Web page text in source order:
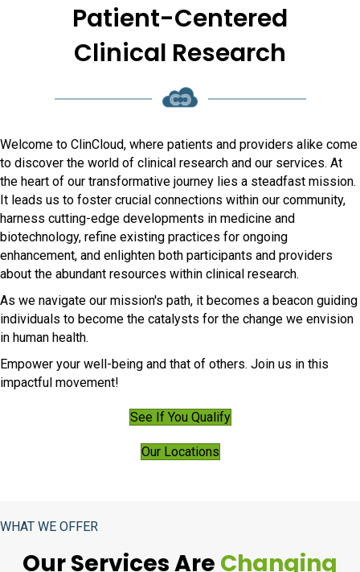
Patient-Centered
Clinical Research
Welcome to ClinCloud, where patients and providers alike come
to discover the world of clinical research and our services. At
the heart of our transformative journey lies a steadfast mission.
It leads us to foster crucial connections within our community,
harness cutting-edge developments in medicine and
biotechnology, refine existing practices for ongoing
enhancement, and enlighten both participants and providers
about the abundant resources within clinical research.
As we navigate our mission's path, it becomes a beacon guiding
individuals to become the catalysts for the change we envision
in human health.
Empower your well-being and that of others. Join us in this
impactful movement!
See If You Qualify
Our Locations
WHAT WE OFFER
Our Services Are Changing